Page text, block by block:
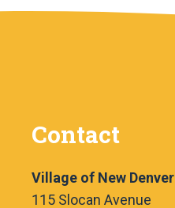
Contact
Village of New Denver
115 Slocan Avenue